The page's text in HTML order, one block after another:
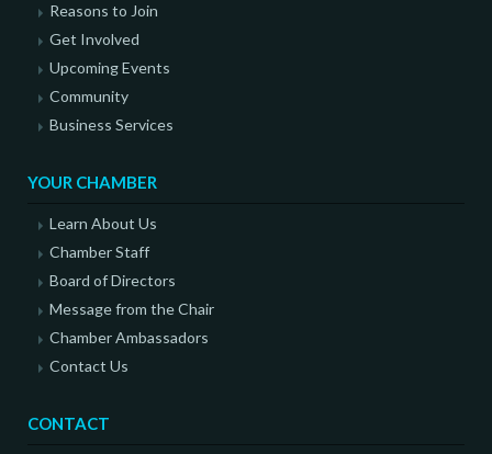
Reasons to Join
Get Involved
Upcoming Events
Community
Business Services
YOUR CHAMBER
Learn About Us
Chamber Staff
Board of Directors
Message from the Chair
Chamber Ambassadors
Contact Us
CONTACT